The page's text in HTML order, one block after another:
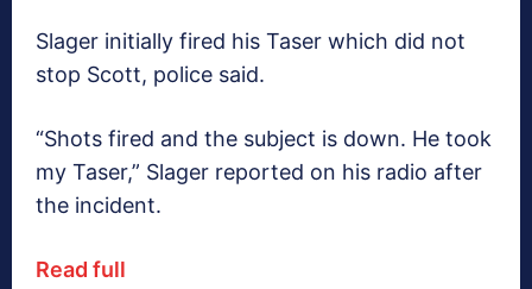
Slager initially fired his Taser which did not
stop Scott, police said.
“Shots fired and the subject is down. He took
my Taser,” Slager reported on his radio after
the incident.
Read full